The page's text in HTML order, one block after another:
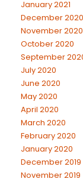
January 2021
December 2020
November 2020
October 2020
September
July 2020
June 2020
May 2020
April 2020
March 2020
February 2020
January 2020
December 2019
November 2019